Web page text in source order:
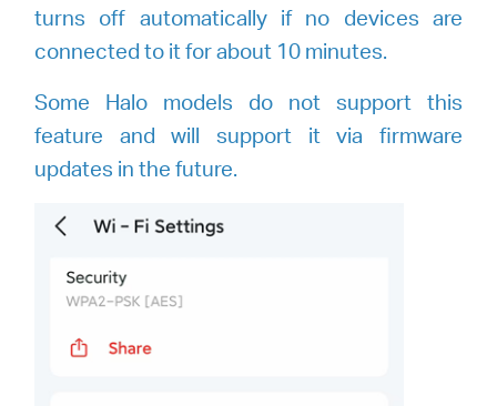
turns off automatically if no devices are
connected to it for about 10 minutes.
Some Halo models do not support this
feature and will support it via firmware
updates in the future.